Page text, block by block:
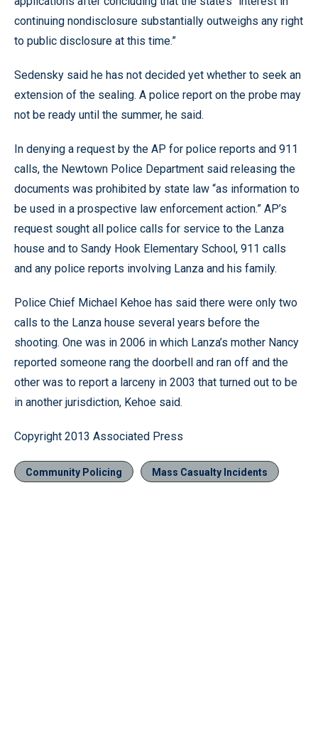
continuing nondisclosure substantially outweighs any right
to public disclosure at this time.”
Sedensky said he has not decided yet whether to seek an
extension of the sealing. A police report on the probe may
not be ready until the summer, he said.
In denying a request by the AP for police reports and 911
calls, the Newtown Police Department said releasing the
documents was prohibited by state law “as information to
be used in a prospective law enforcement action.” AP’s
request sought all police calls for service to the Lanza
house and to Sandy Hook Elementary School, 911 calls
and any police reports involving Lanza and his family.
Police Chief Michael Kehoe has said there were only two
calls to the Lanza house several years before the
shooting. One was in 2006 in which Lanza’s mother Nancy
reported someone rang the doorbell and ran off and the
other was to report a larceny in 2003 that turned out to be
in another jurisdiction, Kehoe said.
Copyright 2013 Associated Press
Community Policing Mass Casualty Incidents